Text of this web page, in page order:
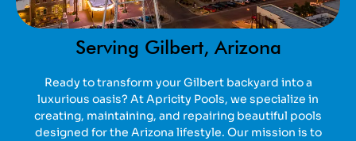
Serving Gilbert, Arizona
Ready to transform your Gilbert backyard into a
luxurious oasis? At Apricity Pools, we specialize in
creating, maintaining, and repairing beautiful pools
designed for the Arizona lifestyle. Our mission is to